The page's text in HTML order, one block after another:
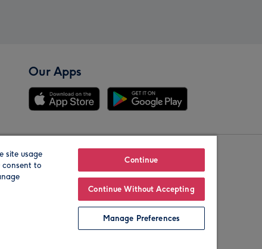
Our Apps
Our Brands
site usage
consent to
Continue
Continue Without Accepting
Manage Preferences